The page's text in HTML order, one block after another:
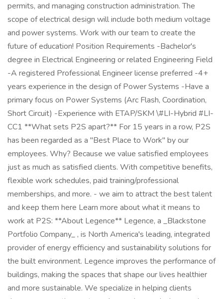
permits, and managing construction administration. The
scope of electrical design will include both medium voltage
and power systems. Work with our team to create the
future of education! Position Requirements -Bachelor's
degree in Electrical Engineering or related Engineering Field
-A registered Professional Engineer license preferred -4+
years experience in the design of Power Systems -Have a
primary focus on Power Systems (Arc Flash, Coordination,
Short Circuit) -Experience with ETAP/SKM \#LI-Hybrid #LI-
CC1 **What sets P2S apart?** For 15 years in a row, P2S
has been regarded as a "Best Place to Work" by our
employees. Why? Because we value satisfied employees
just as much as satisfied clients. With competitive benefits,
flexible work schedules, paid training/professional
memberships, and more. - we aim to attract the best talent
and keep them here Learn more about what it means to
work at P2S: **About Legence** Legence, a _Blackstone
Portfolio Company_ , is North America's leading, integrated
provider of energy efficiency and sustainability solutions for
the built environment. Legence improves the performance of
buildings, making the spaces that shape our lives healthier
and more sustainable. We specialize in helping clients